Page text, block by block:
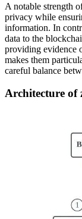
A notable strength
privacy while
information. In
data to the
providing evidence
makes them
careful balance
Architecture of